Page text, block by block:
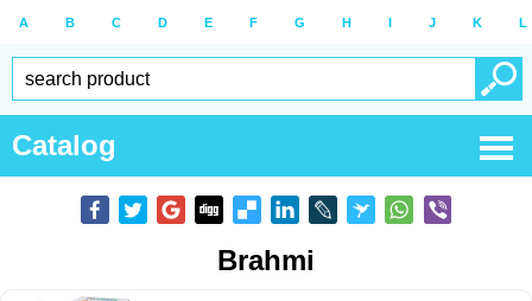
A B C D E F G H I J K L
Catalog
Brahmi